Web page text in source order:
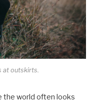
at outskirts.
the world often looks